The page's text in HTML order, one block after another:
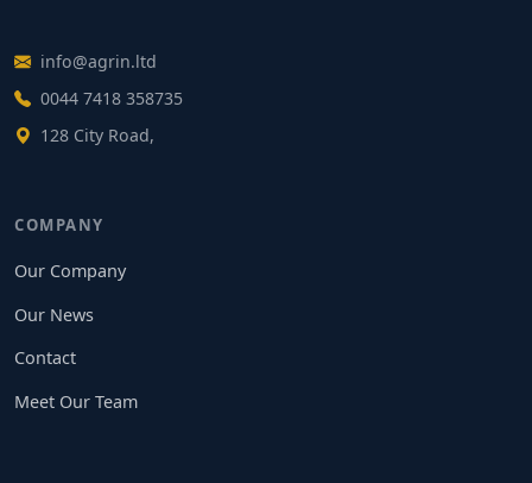
info@agrin.ltd
0044 7418 358735
128 City Road,
COMPANY
Our Company
Our News
Contact
Meet Our Team